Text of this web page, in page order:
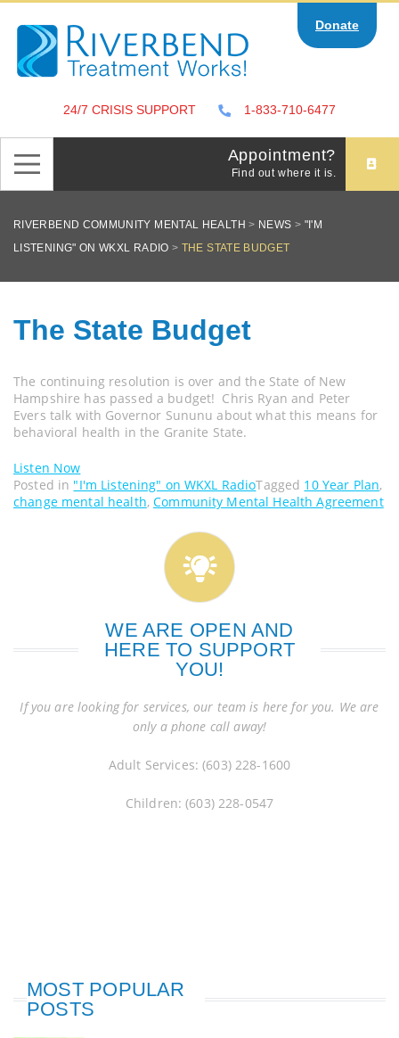
content
Donate
24/7 CRISIS SUPPORT 1-833-710-6477
Appointment?
Find out where it is.
RIVERBEND COMMUNITY MENTAL HEALTH > NEWS > "I'M
LISTENING" ON WKXL RADIO > THE STATE BUDGET
The State Budget
The continuing resolution is over and the State of New
Hampshire has passed a budget! Chris Ryan and Peter
Evers talk with Governor Sununu about what this means for
behavioral health in the Granite State.
Listen Now
Posted in "I'm Listening" on WKXL RadioTagged 10 Year Plan,
change mental health,Community Mental Health Agreement
WE ARE OPEN AND
HERE TO SUPPORT
YOU!
If you are looking for services, our team is here for you. We are
only a phone call away!
Adult Services: (603) 228-1600
Children: (603) 228-0547
MOST POPULAR
POSTS